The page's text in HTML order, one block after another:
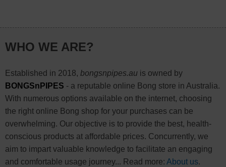
WHO WE ARE?
Established in 2018, bongsnpipes.auis owned by
BONGSnPIPES - a reputable online Bong store in Australia.
With numerous options available on the internet, choosing
the right online Bong shop for your purchases can be
overwhelming. Our objective is to provide the best, health-
conscious products at affordable prices. Concurrently, we
aim to impart valuable knowledge to facilitate an engaging
and comfortable usage journey... Read more: About us.